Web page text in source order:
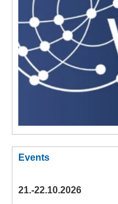
Events
21.-22.10.2026